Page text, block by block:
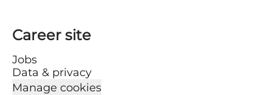
Career site
Jobs
Data & privacy
Manage cookies